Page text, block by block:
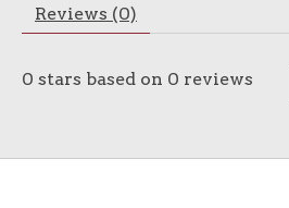
Reviews (0)
0 stars based on 0 reviews